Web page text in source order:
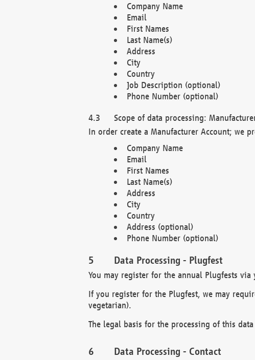
Company Name
Email
First Names
Last Name(s)
Address
City
Country
Job Description (optional)
Phone Number (optional)
Scope of data processing:
In order create a Manufacturer Account; we
Company Name
Email
First Names
Last Name(s)
Address
City
Country
Address (optional)
Phone Number (optional)
Data Processing - Plugfest
You may register for the annual Plugfests via
If you register for the Plugfest, we may
vegetarian).
The legal basis for the processing of this
Data Processing - Contact